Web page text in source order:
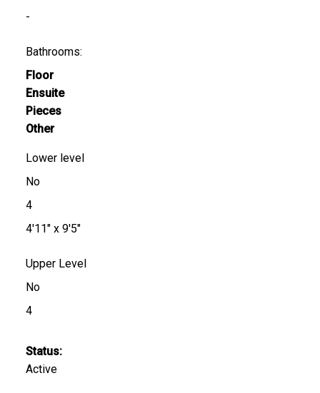
-
Bathrooms:
Floor
Ensuite
Pieces
Other
Lower level
No
4
4'11" x 9'5"
Upper Level
No
4
Status:
Active